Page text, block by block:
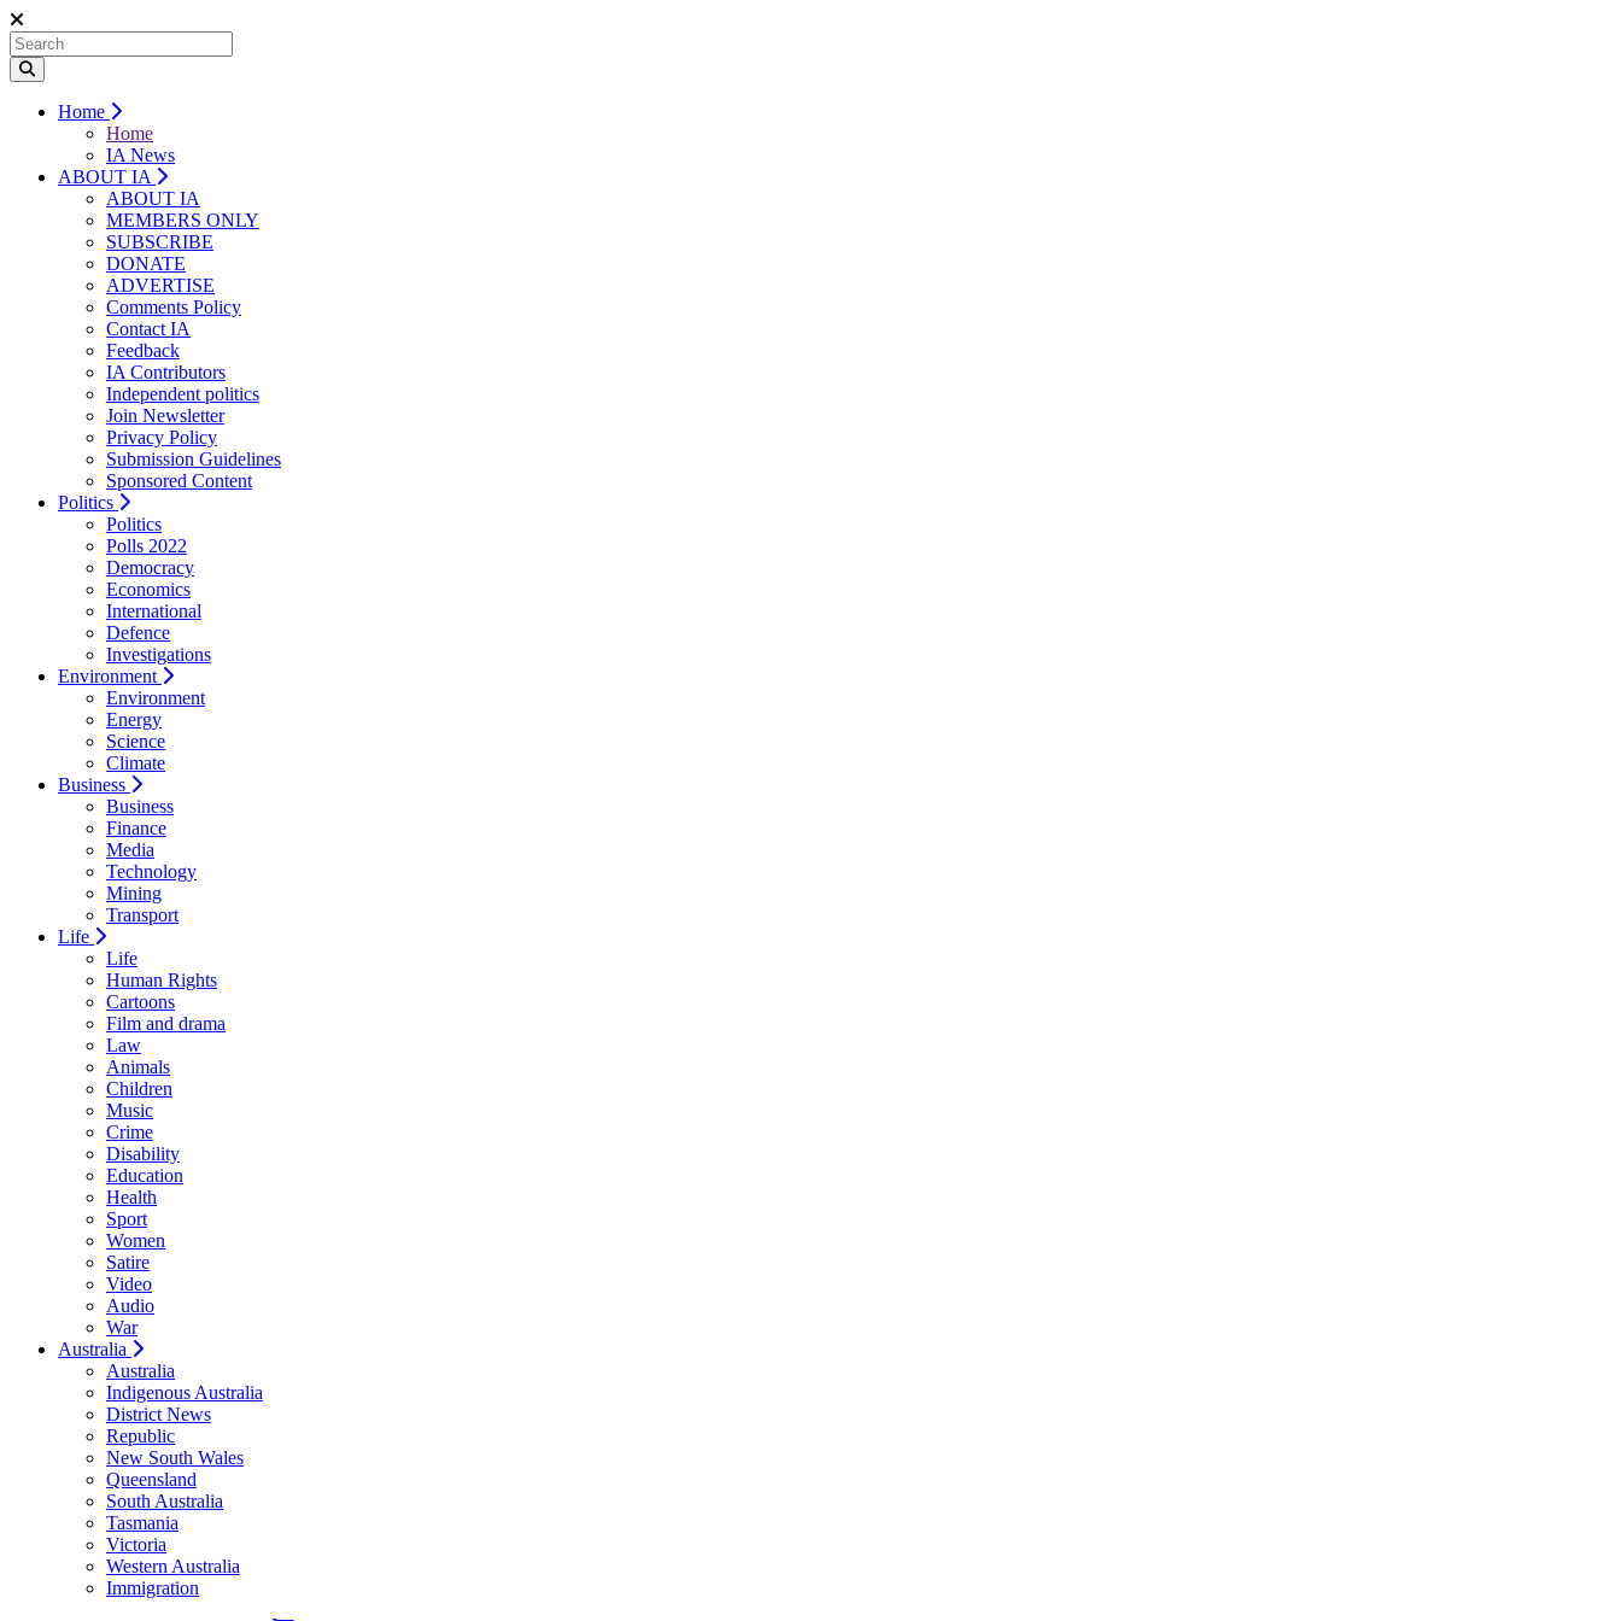
Home
Home
IA News
ABOUT IA
ABOUT IA
MEMBERS ONLY
SUBSCRIBE
DONATE
ADVERTISE
Comments Policy
Contact IA
Feedback
IA Contributors
Independent politics
Join Newsletter
Privacy Policy
Submission Guidelines
Sponsored Content
Politics
Politics
Polls 2022
Democracy
Economics
International
Defence
Investigations
Environment
Environment
Energy
Science
Climate
Business
Business
Finance
Media
Technology
Mining
Transport
Life
Life
Human Rights
Cartoons
Film and drama
Law
Animals
Children
Music
Crime
Disability
Education
Health
Sport
Women
Satire
Video
Audio
War
Australia
Australia
Indigenous Australia
District News
Republic
New South Wales
Queensland
South Australia
Tasmania
Victoria
Western Australia
Immigration